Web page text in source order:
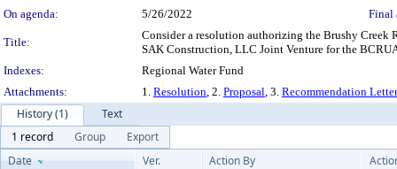
On agenda:
5/26/2022 Final
Title:
Consider a resolution authorizing the Brushy
SAK Construction, LLC Joint Venture for the
Indexes:
Regional Water Fund
Attachments:
1. Resolution, 2. Proposal, 3. Recommendation Letter
History (1)
Text
1 record
Group
Export
Date
Ver. Action By